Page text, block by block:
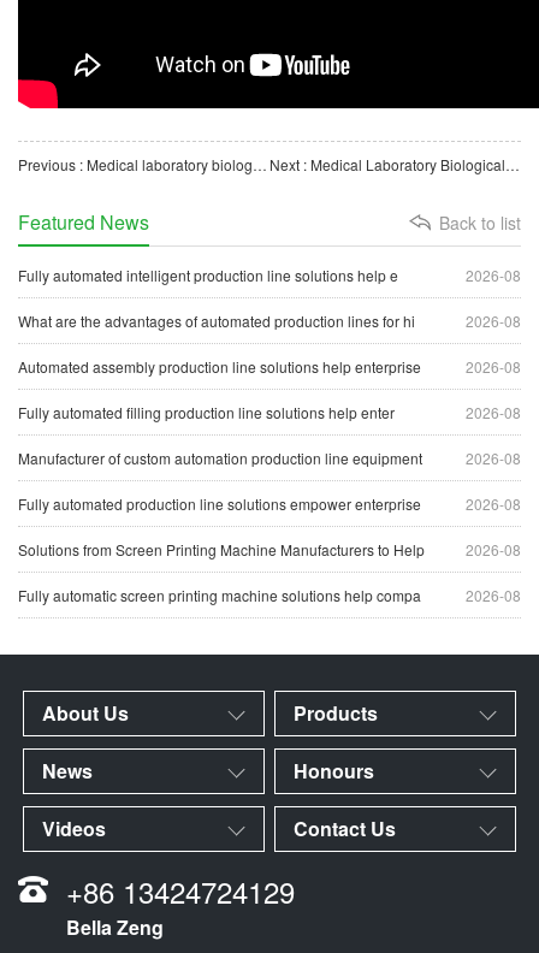
Previous : Medical laboratory biological consumables disposable mask automatic blister packaging machine Next : Medical Laboratory Biological Instrument Surgical Scissors Automatic Blister Packaging Machine
Back to list
Featured News
2026-08
Fully automated intelligent production line solutions help e
2026-08
What are the advantages of automated production lines for hi
2026-08
Automated assembly production line solutions help enterprise
2026-08
Fully automated filling production line solutions help enter
2026-08
Manufacturer of custom automation production line equipment
2026-08
Fully automated production line solutions empower enterprise
2026-08
Solutions from Screen Printing Machine Manufacturers to Help
2026-08
Fully automatic screen printing machine solutions help compa
About Us Products
News Honours
Videos Contact Us
+86 13424724129
Bella Zeng